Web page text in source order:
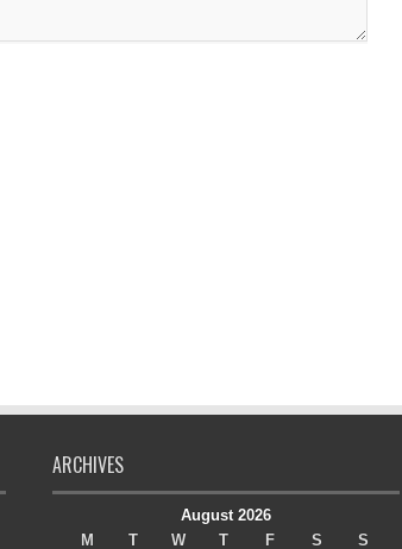
ARCHIVES
August 2026
M
T W T F S S